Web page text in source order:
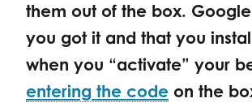
them out of the box.
you got it and that you
when you “activate” your
entering the code on the